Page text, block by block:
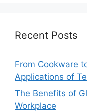
Recent Posts
From Cookware
Applications of
The Benefits of
Workplace